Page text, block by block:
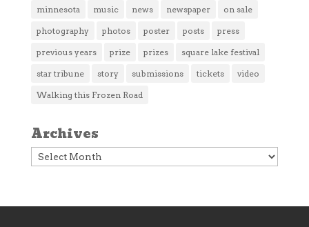
minnesota music news newspaper on sale
photography photos poster posts press
previous years prize prizes square lake festival
star tribune story submissions tickets video
Walking this Frozen Road
Archives
Archives